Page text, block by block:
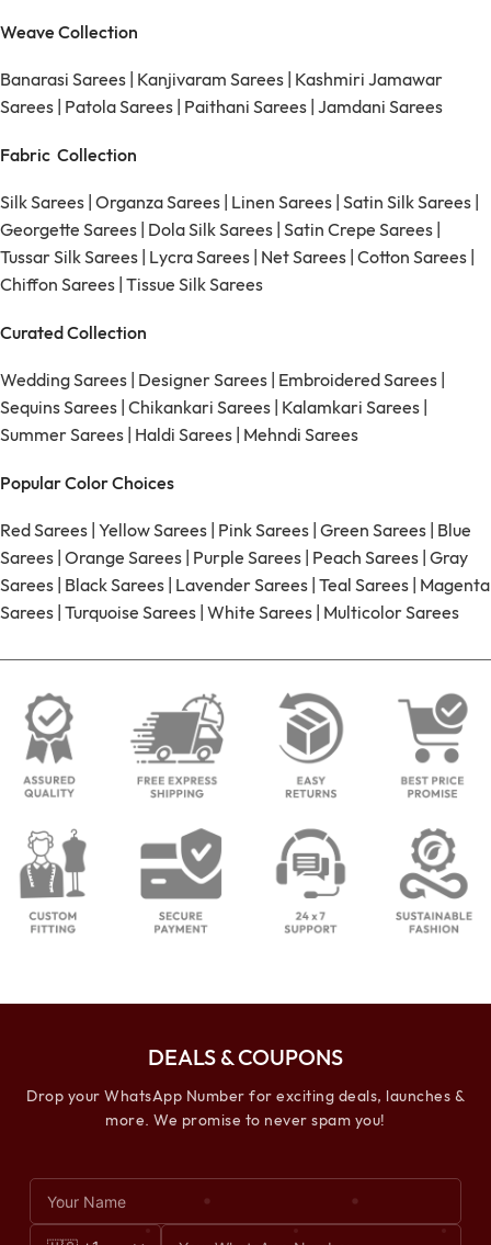
Weave Collection
Banarasi Sarees | Kanjivaram Sarees | Kashmiri Jamawar
Sarees | Patola Sarees | Paithani Sarees | Jamdani Sarees
Fabric Collection
Silk Sarees | Organza Sarees | Linen Sarees | Satin Silk Sarees |
Georgette Sarees | Dola Silk Sarees | Satin Crepe Sarees |
Tussar Silk Sarees | Lycra Sarees | Net Sarees | Cotton Sarees |
Chiffon Sarees | Tissue Silk Sarees
Curated Collection
Wedding Sarees | Designer Sarees | Embroidered Sarees |
Sequins Sarees | Chikankari Sarees | Kalamkari Sarees |
Summer Sarees | Haldi Sarees | Mehndi Sarees
Popular Color Choices
Red Sarees | Yellow Sarees | Pink Sarees | Green Sarees | Blue
Sarees | Orange Sarees | Purple Sarees | Peach Sarees | Gray
Sarees | Black Sarees | Lavender Sarees | Teal Sarees | Magenta
Sarees | Turquoise Sarees | White Sarees | Multicolor Sarees
DEALS & COUPONS
Drop your WhatsApp Number for exciting deals, launches &
more. We promise to never spam you!